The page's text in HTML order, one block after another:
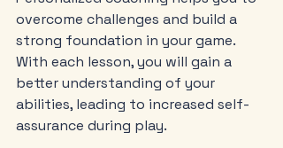
overcome challenges and build a
strong foundation in your game.
With each lesson, you will gain a
better understanding of your
abilities, leading to increased self-
assurance during play.